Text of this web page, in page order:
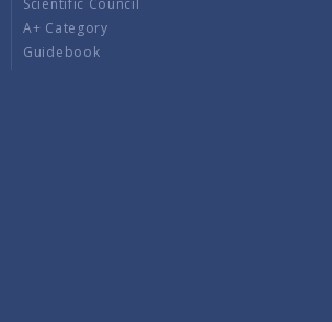
Scientific Council
A+ Category
Guidebook